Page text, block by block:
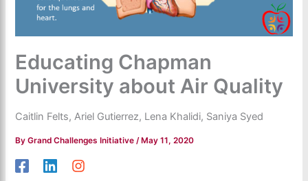
Educating Chapman
University about Air Quality
Caitlin Felts, Ariel Gutierrez, Lena Khalidi, Saniya Syed
ByGrand Challenges Initiative /May 11, 2020